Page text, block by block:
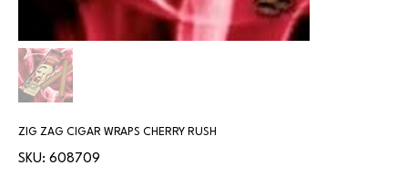
ZIG ZAG CIGAR WRAPS CHERRY RUSH
SKU:
SKU
608709
608709